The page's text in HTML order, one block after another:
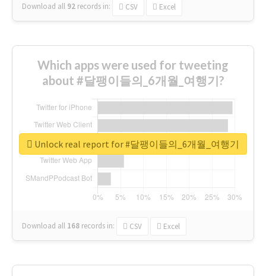
Download all 92 records in: CSV Excel
Which apps were used for tweeting
about #달팽이들의_6개월_여행기?
Download all 168 records in: CSV Excel
Unlock real report for #달팽이들의_6개월_여행기